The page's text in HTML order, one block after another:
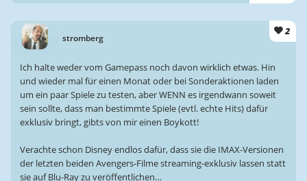
stromberg
2
Ich halte weder vom Gamepass noch davon wirklich etwas. Hin
und wieder mal für einen Monat oder bei Sonderaktionen laden
um ein paar Spiele zu testen, aber WENN es irgendwann soweit
sein sollte, dass man bestimmte Spiele (evtl. echte Hits) dafür
exklusiv bringt, gibts von mir einen Boykott!
Verachte schon Disney endlos dafür, dass sie die IMAX-Versionen
der letzten beiden Avengers-Filme streaming-exklusiv lassen statt
sie auf Blu-Ray zu veröffentlichen…